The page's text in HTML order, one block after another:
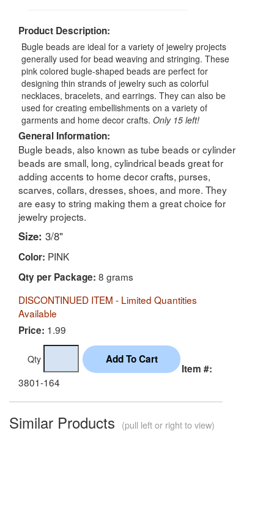
Product Description:
Bugle beads are ideal for a variety of jewelry projects
generally used for bead weaving and stringing. These
pink colored bugle-shaped beads are perfect for
designing thin strands of jewelry such as colorful
necklaces, bracelets, and earrings. They can also be
used for creating embellishments on a variety of
garments and home decor crafts. Only 15 left!
General Information:
Bugle beads, also known as tube beads or cylinder
beads are small, long, cylindrical beads great for
adding accents to home decor crafts, purses,
scarves, collars, dresses, shoes, and more. They
are easy to string making them a great choice for
jewelry projects.
Size: 3/8"
Color: PINK
Qty per Package: 8 grams
DISCONTINUED ITEM - Limited Quantities
Available
Price: 1.99
Qty
Item #:
3801-164
Similar Products (pull left or right to view)